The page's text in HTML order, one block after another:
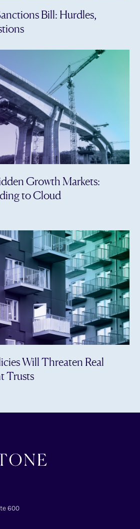
Bill: Hurdles,
Growth Markets:
to Cloud
Will Threaten Real
Trusts
600